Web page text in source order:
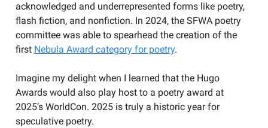
acknowledged and underrepresented forms like poetry,
flash fiction, and nonfiction. In 2024, the SFWA poetry
committee was able to spearhead the creation of the
first Nebula Award category for poetry.
Imagine my delight when I learned that the Hugo
Awards would also play host to a poetry award at
2025’s WorldCon. 2025 is truly a historic year for
speculative poetry.